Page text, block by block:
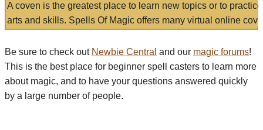
A coven is the greatest place to learn new topics or to
arts and skills. Spells Of Magic offers many virtual online
Be sure to check out Newbie Central and our magic forums!
This is the best place for beginner spell casters to learn more
about magic, and to have your questions answered quickly
by a large number of people.